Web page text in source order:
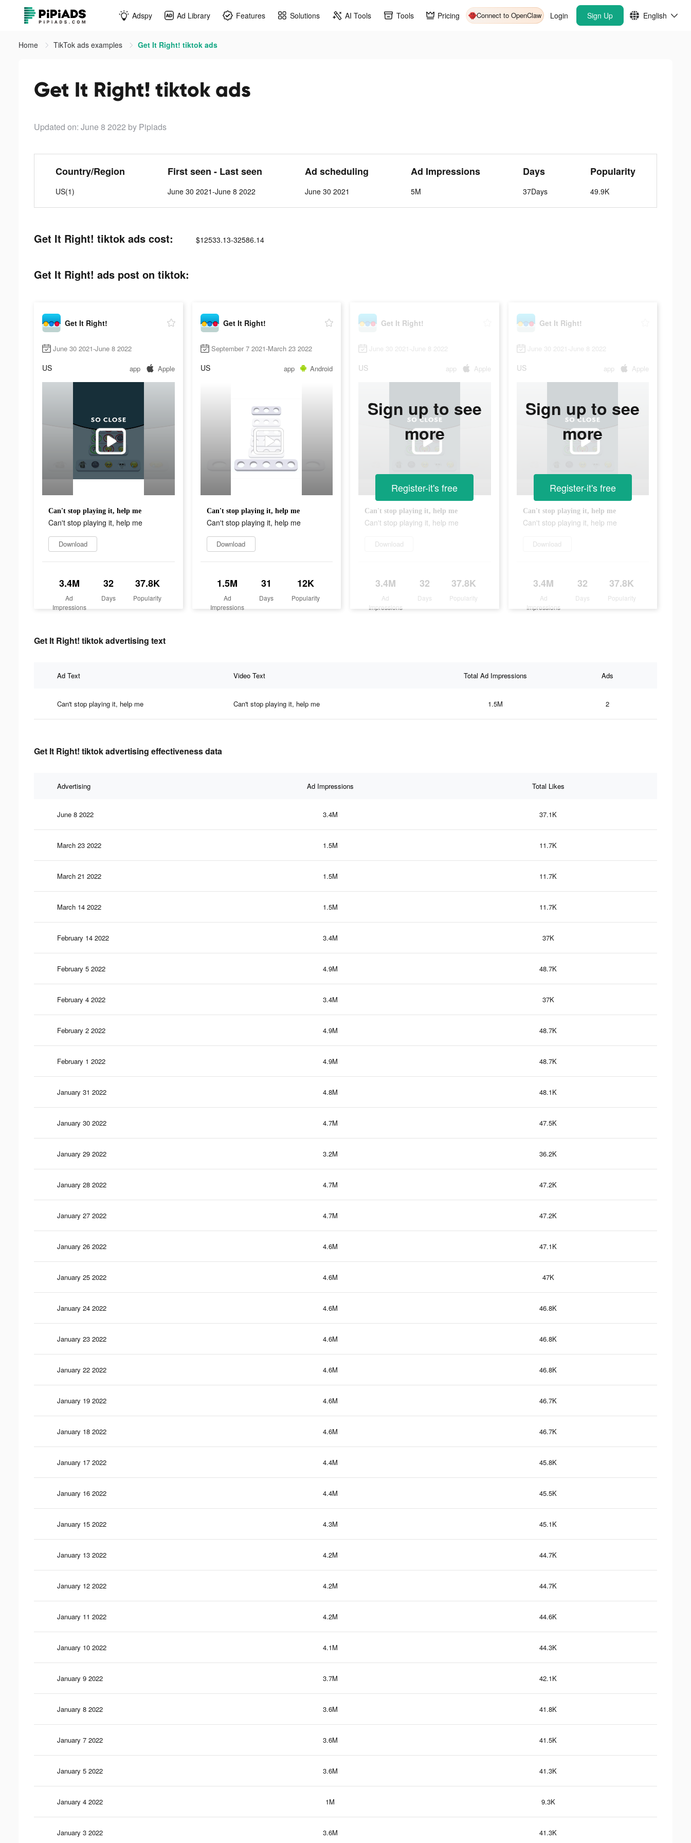
Adspy Ad Library Features Solutions AI Tools Tools Pricing Connect to OpenClaw Login Sign Up English
Home TikTok ads examples Get It Right! tiktok ads
Get It Right! tiktok ads
Updated on: June 8 2022 by Pipiads
Country/Region
US(1)
First seen - Last seen
June 30 2021-June 8 2022
Ad scheduling
June 30 2021
Ad Impressions
5M
Days
37Days
Popularity
49.9K
Get It Right! tiktok ads cost: $12533.13-32586.14
Get It Right! ads post on tiktok:
Get It Right!
June 30 2021-June 8 2022
US app Apple
Can't stop playing it, help me
Can't stop playing it, help me
Download
3.4M
Ad
Impressions
32
Days
37.8K
Popularity
Get It Right!
September 7 2021-March 23 2022
US app Android
Can't stop playing it, help me
Can't stop playing it, help me
Download
1.5M
Ad
Impressions
31
Days
12K
Popularity
Get It Right!
June 30 2021-June 8 2022
US app Apple
Can't stop playing it, help me
Can't stop playing it, help me
Download
3.4M
Ad
Impressions
32
Days
37.8K
Popularity
Sign up to see
more
Register-it's free
Get It Right!
June 30 2021-June 8 2022
US app Apple
Can't stop playing it, help me
Can't stop playing it, help me
Download
3.4M
Ad
Impressions
32
Days
37.8K
Popularity
Sign up to see
more
Register-it's free
Get It Right! tiktok advertising text
Ad Text Video Text Total Ad Impressions Ads
Can't stop playing it, help me Can't stop playing it, help me 1.5M 2
Get It Right! tiktok advertising effectiveness data
Advertising Ad Impressions Total Likes
June 8 2022 3.4M 37.1K
March 23 2022 1.5M 11.7K
March 21 2022 1.5M 11.7K
March 14 2022 1.5M 11.7K
February 14 2022 3.4M 37K
February 5 2022 4.9M 48.7K
February 4 2022 3.4M 37K
February 2 2022 4.9M 48.7K
February 1 2022 4.9M 48.7K
January 31 2022 4.8M 48.1K
January 30 2022 4.7M 47.5K
January 29 2022 3.2M 36.2K
January 28 2022 4.7M 47.2K
January 27 2022 4.7M 47.2K
January 26 2022 4.6M 47.1K
January 25 2022 4.6M 47K
January 24 2022 4.6M 46.8K
January 23 2022 4.6M 46.8K
January 22 2022 4.6M 46.8K
January 19 2022 4.6M 46.7K
January 18 2022 4.6M 46.7K
January 17 2022 4.4M 45.8K
January 16 2022 4.4M 45.5K
January 15 2022 4.3M 45.1K
January 13 2022 4.2M 44.7K
January 12 2022 4.2M 44.7K
January 11 2022 4.2M 44.6K
January 10 2022 4.1M 44.3K
January 9 2022 3.7M 42.1K
January 8 2022 3.6M 41.8K
January 7 2022 3.6M 41.5K
January 5 2022 3.6M 41.3K
January 4 2022 1M 9.3K
January 3 2022 3.6M 41.3K